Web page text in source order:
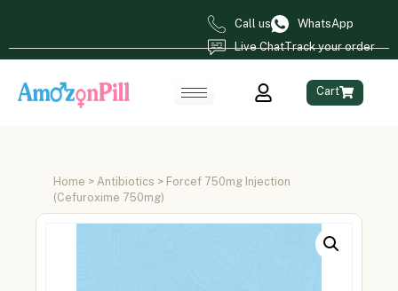
Call us
WhatsApp
Live ChatTrack your order
Cart
Home > Antibiotics > Forcef 750mg Injection
(Cefuroxime 750mg)